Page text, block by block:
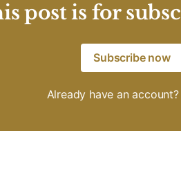
post is for
Subscribe now
Already have an account?